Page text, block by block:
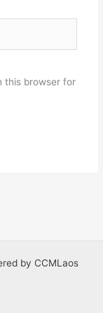
this browser for
by CCMLaos